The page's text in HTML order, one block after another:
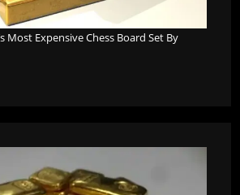
Most Expensive Chess Board Set By